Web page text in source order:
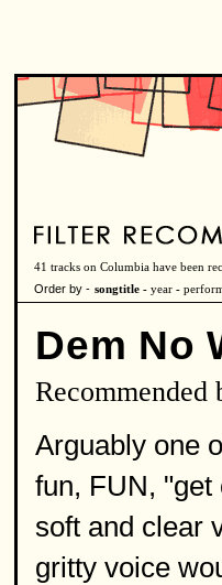
41 tracks on Columbia have been
Order by - songtitle - year -
Dem No
Recommended
Arguably one
fun, FUN, "get
soft and clear
gritty voice